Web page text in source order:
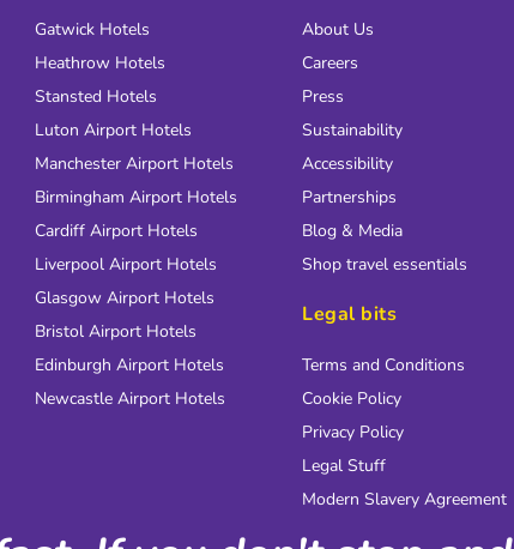
Gatwick Hotels
Heathrow Hotels
Stansted Hotels
Luton Airport Hotels
Manchester Airport Hotels
Birmingham Airport Hotels
Cardiff Airport Hotels
Liverpool Airport Hotels
Glasgow Airport Hotels
Bristol Airport Hotels
Edinburgh Airport Hotels
Newcastle Airport Hotels
About Us
Careers
Press
Sustainability
Accessibility
Partnerships
Blog & Media
Shop travel essentials
Legal bits
Terms and Conditions
Cookie Policy
Privacy Policy
Legal Stuff
Modern Slavery Agreement